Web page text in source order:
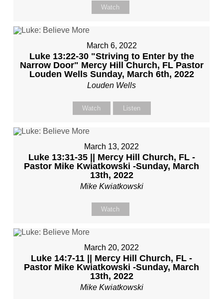
Watch
March 6, 2022
Luke 13:22-30 "Striving to Enter by the
Narrow Door" Mercy Hill Church, FL Pastor
Louden Wells Sunday, March 6th, 2022
Louden Wells
Watch Listen
March 13, 2022
Luke 13:31-35 || Mercy Hill Church, FL -
Pastor Mike Kwiatkowski -Sunday, March
13th, 2022
Mike Kwiatkowski
Watch
March 20, 2022
Luke 14:7-11 || Mercy Hill Church, FL -
Pastor Mike Kwiatkowski -Sunday, March
13th, 2022
Mike Kwiatkowski